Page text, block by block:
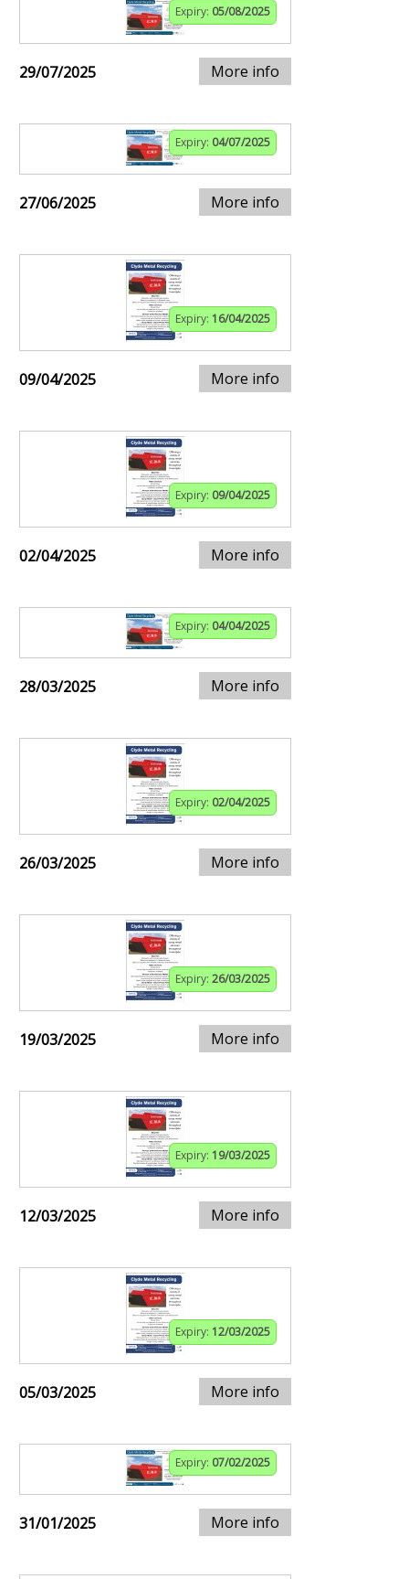
Expiry: 05/08/2025
29/07/2025 More info
Expiry: 04/07/2025
27/06/2025 More info
Expiry: 16/04/2025
09/04/2025 More info
Expiry: 09/04/2025
02/04/2025 More info
Expiry: 04/04/2025
28/03/2025 More info
Expiry: 02/04/2025
26/03/2025 More info
Expiry: 26/03/2025
19/03/2025 More info
Expiry: 19/03/2025
12/03/2025 More info
Expiry: 12/03/2025
05/03/2025 More info
Expiry: 07/02/2025
31/01/2025 More info